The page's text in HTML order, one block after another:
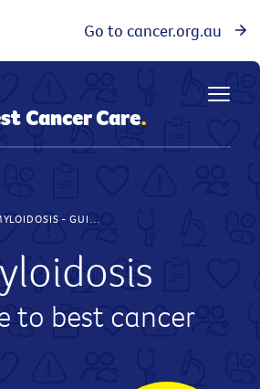
Go to cancer.org.au
Cancer Care.
to best cancer